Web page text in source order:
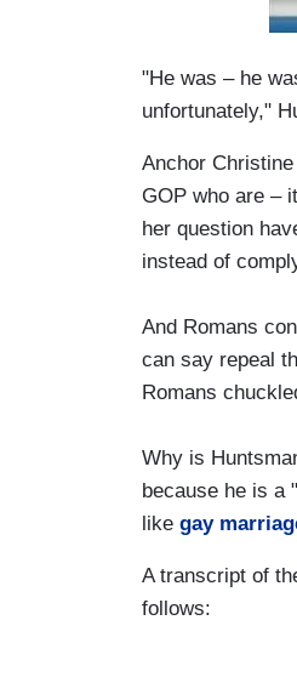
"He was – he
unfortunately,"
Anchor
GOP who are –
her question
instead of
And Romans
can say repeal
Romans
Why is
because he is a
like gay
A transcript of
follows: